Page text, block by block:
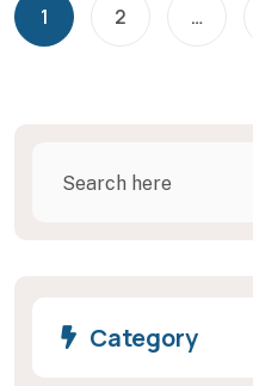
1 2 …
Category